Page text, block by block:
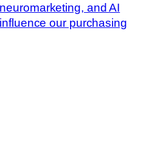
and AI
our purchasing